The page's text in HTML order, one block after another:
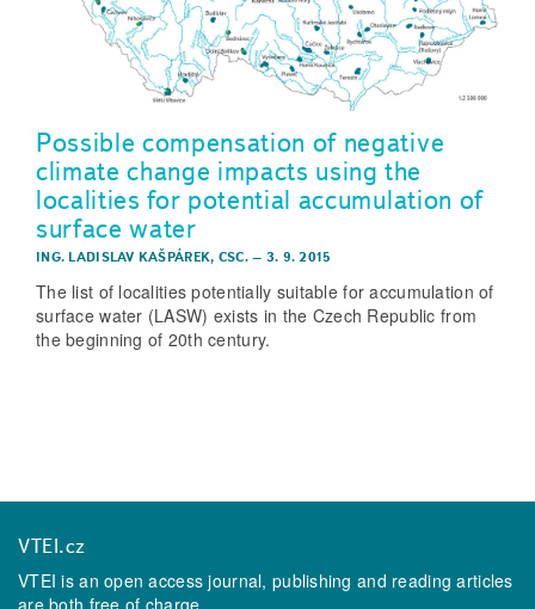
Possible compensation of negative
climate change impacts using the
localities for potential accumulation of
surface water
ING. LADISLAV KAŠPÁREK, CSC.– 3. 9. 2015
The list of localities potentially suitable for accumulation of
surface water (LASW) exists in the Czech Republic from
the beginning of 20th century.
VTEI.cz
VTEI is an open access journal, publishing and reading articles